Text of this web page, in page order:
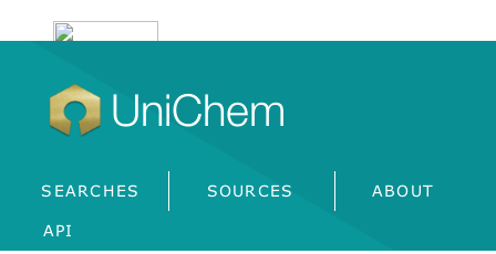
UniChem
SEARCHES SOURCES ABOUT
API